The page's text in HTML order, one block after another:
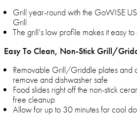
Grill year-round with the GoWISE
Grill
The grill’s low profile makes it easy
Easy To Clean, Non-Stick Grill/
Removable Grill/Griddle plates and
remove and dishwasher safe
Food slides right off the non-stick
free cleanup
Allow for up to 30 minutes for cool